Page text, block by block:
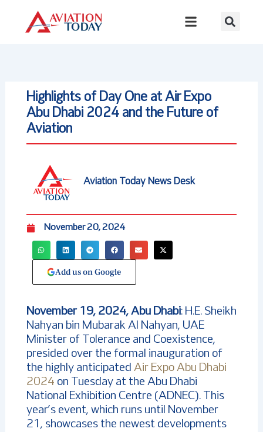
content
Highlights of Day One at Air Expo
Abu Dhabi 2024 and the Future of
Aviation
Aviation Today News Desk
November 20, 2024
Add us on Google
November 19, 2024, Abu Dhabi: H.E. Sheikh
Nahyan bin Mubarak Al Nahyan, UAE
Minister of Tolerance and Coexistence,
presided over the formal inauguration of
the highly anticipated Air Expo Abu Dhabi
2024 on Tuesday at the Abu Dhabi
National Exhibition Centre (ADNEC). This
year’s event, which runs until November
21, showcases the newest developments